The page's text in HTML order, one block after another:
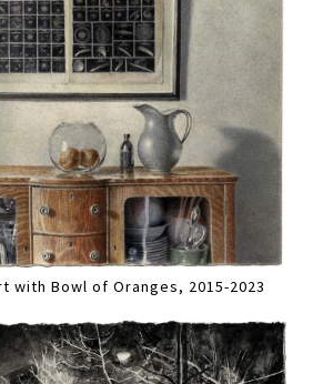
with Bowl of Oranges, 2015-2023